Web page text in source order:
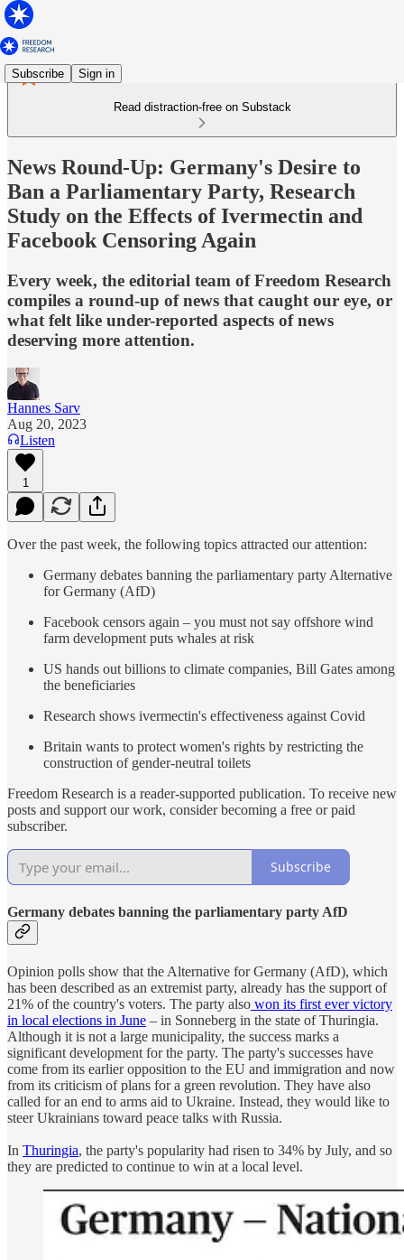
Subscribe Sign in
Read distraction-free on Substack
News Round-Up: Germany's Desire to
Ban a Parliamentary Party, Research
Study on the Effects of Ivermectin and
Facebook Censoring Again
Every week, the editorial team of Freedom Research
compiles a round-up of news that caught our eye, or
what felt like under-reported aspects of news
deserving more attention.
Hannes Sarv
Aug 20, 2023
Listen
1
Over the past week, the following topics attracted our attention:
Germany debates banning the parliamentary party Alternative
for Germany (AfD)
Facebook censors again – you must not say offshore wind
farm development puts whales at risk
US hands out billions to climate companies, Bill Gates among
the beneficiaries
Research shows ivermectin's effectiveness against Covid
Britain wants to protect women's rights by restricting the
construction of gender-neutral toilets
Freedom Research is a reader-supported publication. To receive new
posts and support our work, consider becoming a free or paid
subscriber.
Subscribe
Germany debates banning the parliamentary party AfD
Opinion polls show that the Alternative for Germany (AfD), which
has been described as an extremist party, already has the support of
21% of the country's voters. The party also won its first ever victory
in local elections in June – in Sonneberg in the state of Thuringia.
Although it is not a large municipality, the success marks a
significant development for the party. The party's successes have
come from its earlier opposition to the EU and immigration and now
from its criticism of plans for a green revolution. They have also
called for an end to arms aid to Ukraine. Instead, they would like to
steer Ukrainians toward peace talks with Russia.
In Thuringia, the party's popularity had risen to 34% by July, and so
they are predicted to continue to win at a local level.